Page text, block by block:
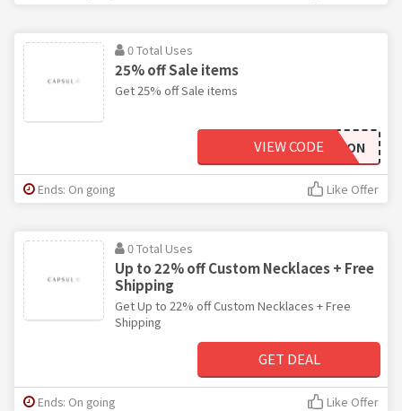
0 Total Uses
25% off Sale items
Get 25% off Sale items
PARTYON
VIEW CODE
Ends: On going Like Offer
0 Total Uses
Up to 22% off Custom Necklaces + Free
Shipping
Get Up to 22% off Custom Necklaces + Free
Shipping
GET DEAL
Ends: On going Like Offer